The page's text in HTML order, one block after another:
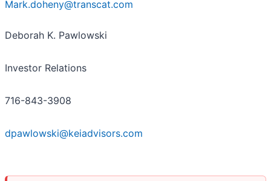
Mark.doheny@transcat.com
Deborah K. Pawlowski
Investor Relations
716-843-3908
dpawlowski@keiadvisors.com